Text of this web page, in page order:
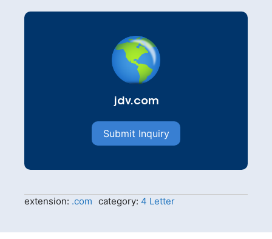
jdv.com
Submit Inquiry
extension: .com category: 4 Letter